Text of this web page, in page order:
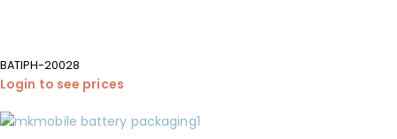
BATIPH-20028
Login to see prices